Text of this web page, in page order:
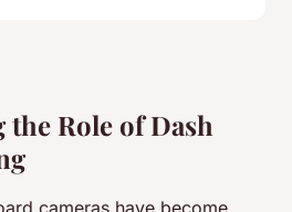
Role of Dash
cameras have become